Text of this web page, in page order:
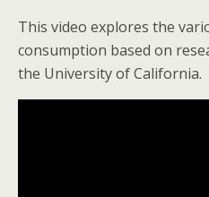
This video explores the
consumption based on
the University of California.